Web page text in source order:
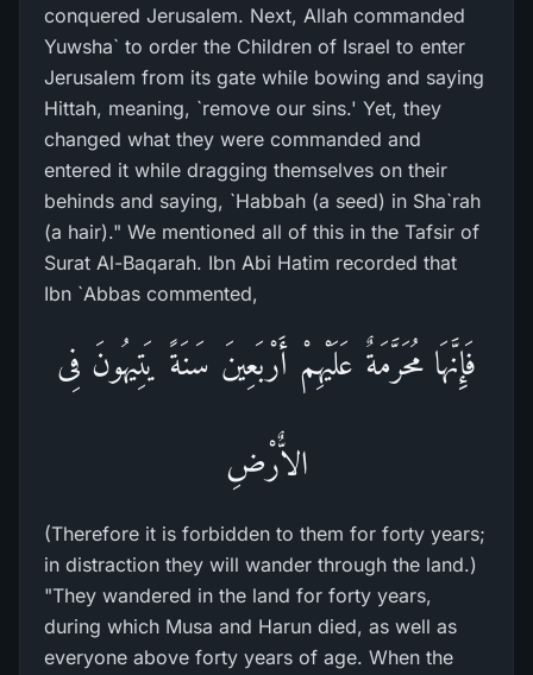
conquered Jerusalem. Next, Allah commanded
Yuwsha` to order the Children of Israel to enter
Jerusalem from its gate while bowing and saying
Hittah, meaning, `remove our sins.' Yet, they
changed what they were commanded and
entered it while dragging themselves on their
behinds and saying, `Habbah (a seed) in Sha`rah
(a hair)." We mentioned all of this in the Tafsir of
Surat Al-Baqarah. Ibn Abi Hatim recorded that
Ibn `Abbas commented,
فَإِنَّهَا مُحَرَّمَةٌ عَلَيْهِمْ أَرْبَعِينَ سَنَةً يَتِيهُونَ فِى
الاٌّرْضِ
(Therefore it is forbidden to them for forty years;
in distraction they will wander through the land.)
"They wandered in the land for forty years,
during which Musa and Harun died, as well as
everyone above forty years of age. When the